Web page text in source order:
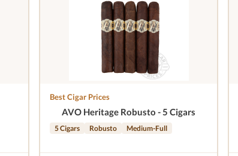
Best Cigar Prices
AVO Heritage Robusto - 5 Cigars
5 Cigars Robusto Medium-Full